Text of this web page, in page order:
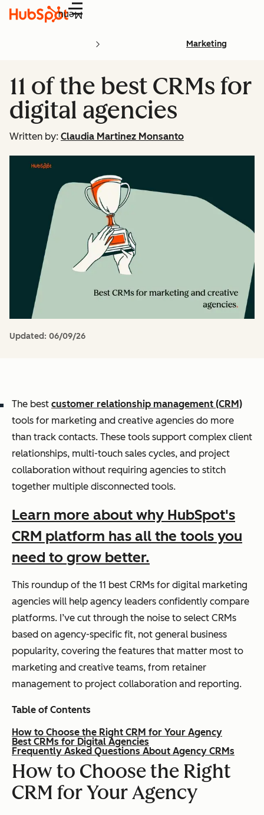
Menu
Marketing
11 of the best CRMs for
digital agencies
Written by: Claudia Martinez Monsanto
Updated: 06/09/26
The best customer relationship management (CRM)
tools for marketing and creative agencies do more
than track contacts. These tools support complex client
relationships, multi-touch sales cycles, and project
collaboration without requiring agencies to stitch
together multiple disconnected tools.
Learn more about why HubSpot's
CRM platform has all the tools you
need to grow better.
This roundup of the 11 best CRMs for digital marketing
agencies will help agency leaders confidently compare
platforms. I’ve cut through the noise to select CRMs
based on agency-specific fit, not general business
popularity, covering the features that matter most to
marketing and creative teams, from retainer
management to project collaboration and reporting.
Table of Contents
How to Choose the Right CRM for Your Agency
Best CRMs for Digital Agencies
Frequently Asked Questions About Agency CRMs
How to Choose the Right
CRM for Your Agency